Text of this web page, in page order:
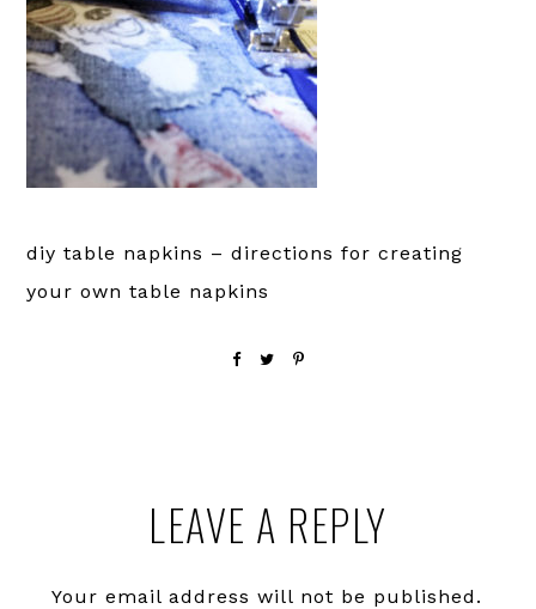
diy table napkins – directions for creating
your own table napkins
InteractionsLEAVE A REPLY
Your email address will not be published.